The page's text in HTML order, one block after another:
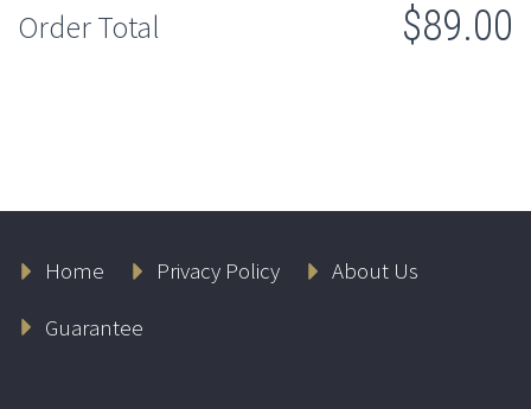
Order Total $89.00
Home Privacy Policy
About Us
Guarantee